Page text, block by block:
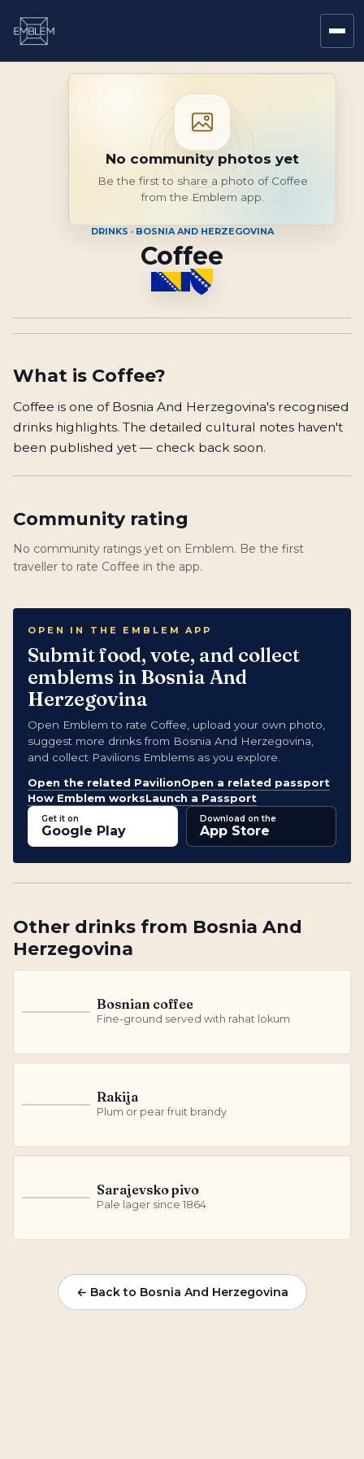
No community photos yet
Be the first to share a photo of Coffee
from the Emblem app.
DRINKS · BOSNIA AND HERZEGOVINA
Coffee
What is Coffee?
Coffee is one of Bosnia And Herzegovina's recognised
drinks highlights. The detailed cultural notes haven't
been published yet — check back soon.
Community rating
No community ratings yet on Emblem. Be the first
traveller to rate Coffee in the app.
OPEN IN THE EMBLEM APP
Submit food, vote, and collect
emblems in Bosnia And
Herzegovina
Open Emblem to rate Coffee, upload your own photo,
suggest more drinks from Bosnia And Herzegovina,
and collect Pavilions Emblems as you explore.
Open the related PavilionOpen a related passport
How Emblem worksLaunch a Passport
Get it on
Google Play
Download on the
App Store
Other drinks from Bosnia And
Herzegovina
Bosnian coffee
Fine-ground served with rahat lokum
Rakija
Plum or pear fruit brandy
Sarajevsko pivo
Pale lager since 1864
← Back to Bosnia And Herzegovina